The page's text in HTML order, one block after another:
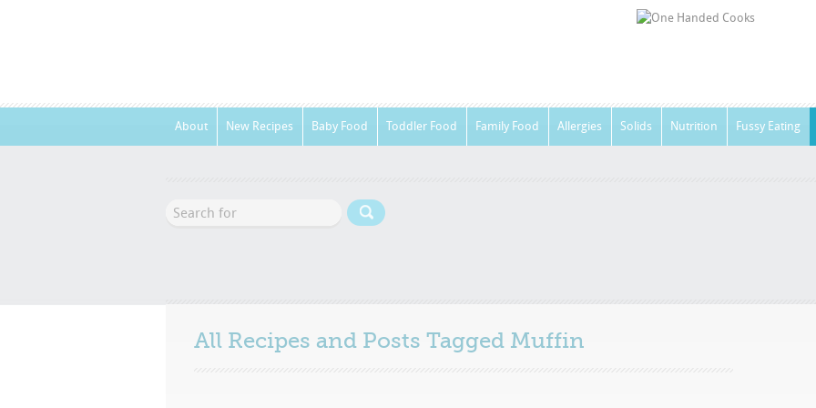
About New Recipes Baby Food Toddler Food Family Food Allergies Solids Nutrition Fussy Eating
All Recipes and Posts Tagged Muffin